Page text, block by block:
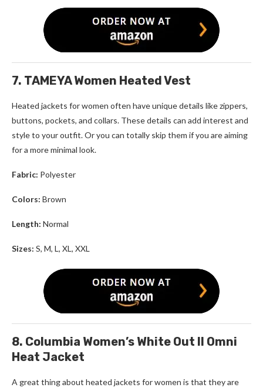
7. TAMEYA Women Heated Vest
Heated jackets for women often have unique details like zippers,
buttons, pockets, and collars. These details can add interest and
style to your outfit. Or you can totally skip them if you are aiming
for a more minimal look.
Fabric: Polyester
Colors: Brown
Length: Normal
Sizes: S, M, L, XL, XXL
8. Columbia Women’s White Out ll Omni
Heat Jacket
A great thing about heated jackets for women is that they are